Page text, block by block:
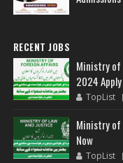
RECENT JOBS
Ministry of
2024
TopList
Ministry of
Now
TopList